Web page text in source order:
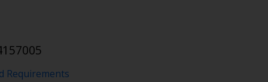
Requirements